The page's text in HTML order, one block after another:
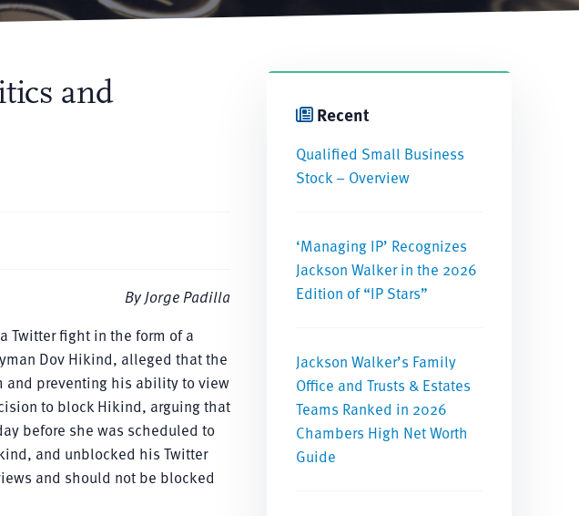
and
By Jorge Padilla
Twitter fight in the form of a
Dov Hikind, alleged that the
and preventing his ability to view
to block Hikind, arguing that
before she was scheduled to
and unblocked his Twitter
and should not be blocked
Recent
Qualified Small Business
Stock – Overview
‘Managing IP’ Recognizes
Jackson Walker in the 2026
Edition of “IP Stars”
Jackson Walker’s Family
Office and Trusts & Estates
Teams Ranked in 2026
Chambers High Net Worth
Guide